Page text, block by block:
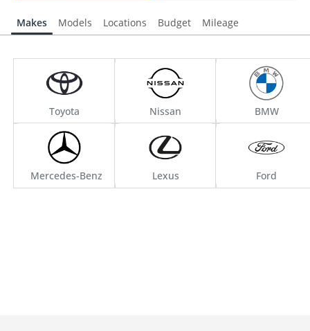
Makes Models Locations Budget Mileage
Toyota
Mercedes-Benz
Nissan
Lexus
BMW
Ford